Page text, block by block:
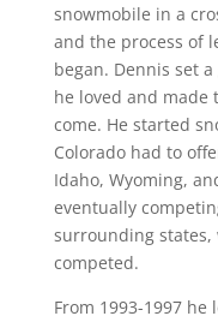
snowmobile in a
and the process of
began. Dennis set
he loved and made
come. He started
Colorado had to
Idaho, Wyoming,
eventually
surrounding
competed.
From 1993-1997